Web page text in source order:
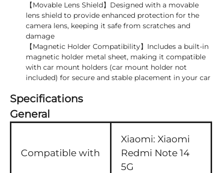
【Movable Lens Shield】Designed with a movable
lens shield to provide enhanced protection for the
camera lens, keeping it safe from scratches and
damage
【Magnetic Holder Compatibility】Includes a built-in
magnetic holder metal sheet, making it compatible
with car mount holders (car mount holder not
included) for secure and stable placement in your car
Specifications
General
Compatible with
Xiaomi: Xiaomi
Redmi Note 14
5G